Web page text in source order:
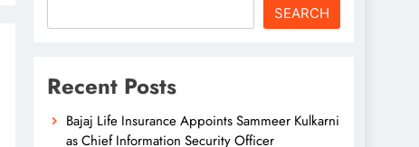
SEARCH
Recent Posts
Bajaj Life Insurance Appoints Sammeer Kulkarni
as Chief Information Security Officer